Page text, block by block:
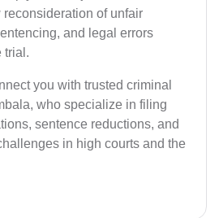
of unfair
and legal errors
trial.
you with trusted criminal
who specialize in filing
sentence reductions, and
in high courts and the